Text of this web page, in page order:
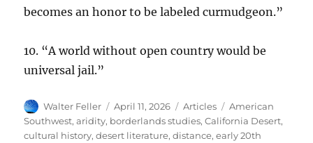
becomes an honor to be labeled curmudgeon.”
10. “A world without open country would be
universal jail.”
Author
Walter Feller
Posted
on
April 11, 2026 Categories
Articles Tags
American
Southwest,aridity, borderlands studies,California Desert,
cultural history,desert literature,distance,early 20th